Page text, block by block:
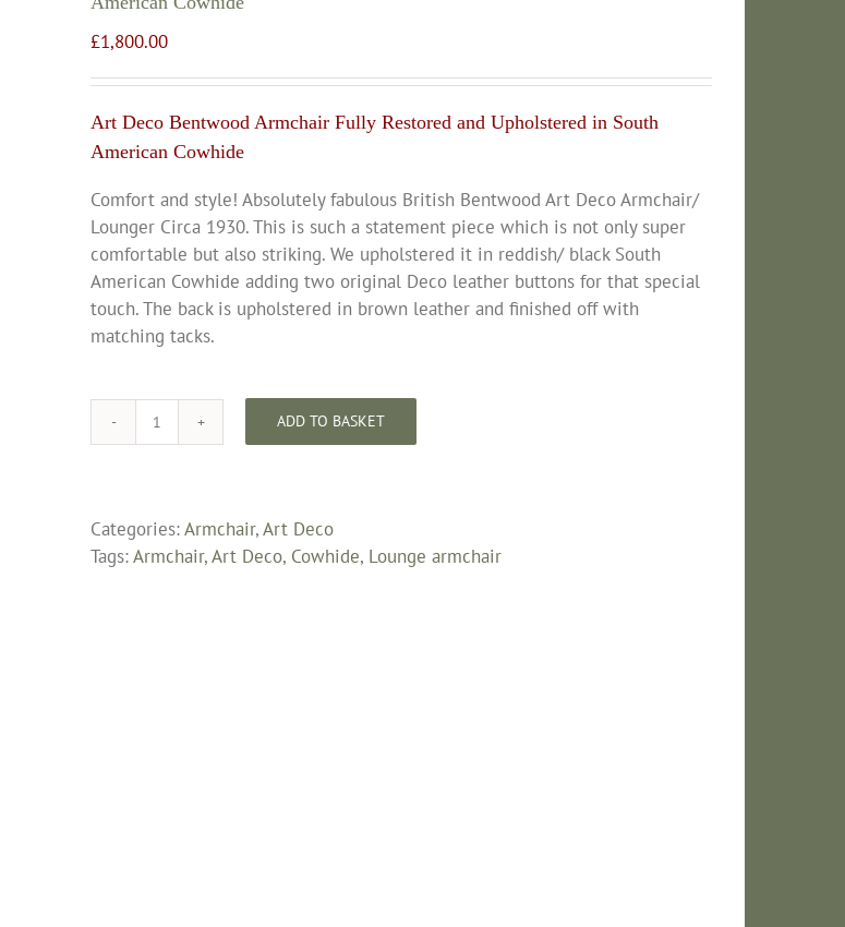
£1,800.00
Art Deco Bentwood Armchair Fully Restored and Upholstered in South
American Cowhide
Comfort and style! Absolutely fabulous British Bentwood Art Deco Armchair/
Lounger Circa 1930. This is such a statement piece which is not only super
comfortable but also striking. We upholstered it in reddish/ black South
American Cowhide adding two original Deco leather buttons for that special
touch. The back is upholstered in brown leather and finished off with
matching tacks.
Art
Fully
Restored
ADD TO BASKET
Categories:Armchair,Art Deco
Tags:Armchair,Art Deco, Cowhide, Lounge armchair